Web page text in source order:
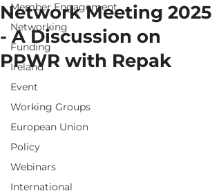
Member Engagement
Networking
Funding
Ireland
Event
Working Groups
European Union
Policy
Webinars
International
Network Meeting 2025
- A Discussion on
PPWR with Repak